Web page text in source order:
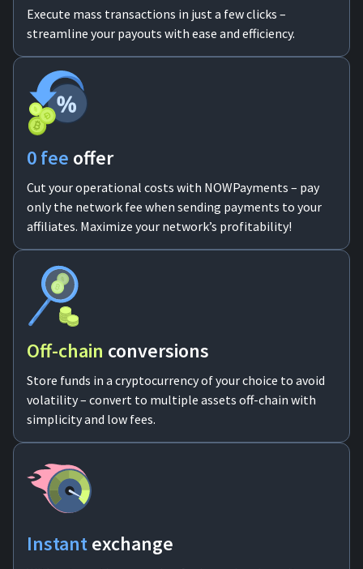
Execute mass transactions in just a few clicks –
streamline your payouts with ease and efficiency.
0 fee offer
Cut your operational costs with NOWPayments – pay
only the network fee when sending payments to your
affiliates. Maximize your network’s profitability!
Off-chain conversions
Store funds in a cryptocurrency of your choice to avoid
volatility – convert to multiple assets off-chain with
simplicity and low fees.
Instantexchange